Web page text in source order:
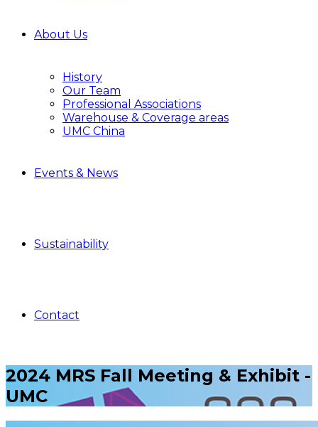
About Us
History
Our Team
Professional Associations
Warehouse & Coverage areas
UMC China
Events & News
Sustainability
Contact
2024 MRS Fall Meeting & Exhibit -
UMC